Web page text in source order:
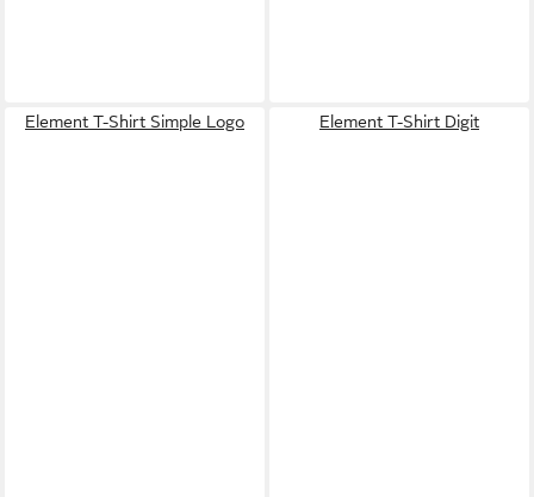
Element T-Shirt Simple Logo Element T-Shirt Digit